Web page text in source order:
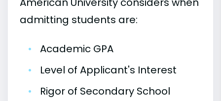
admitting students are:
•
Academic GPA
•
Level of Applicant's Interest
•
Rigor of Secondary School